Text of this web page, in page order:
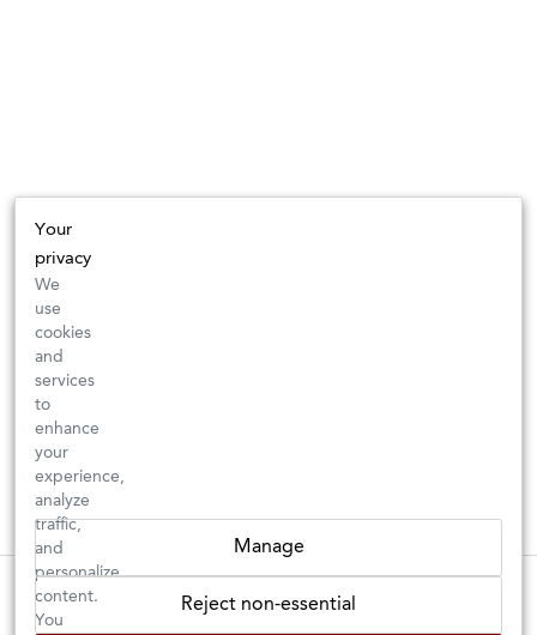
Your
privacy
We
use
cookies
and
services
to
enhance
your
experience,
analyze
traffic,
and
personalize
content.
You
Manage
Reject non-essential